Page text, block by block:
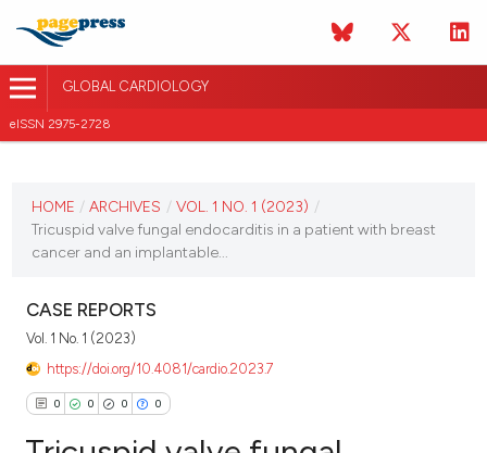
GLOBAL CARDIOLOGY
eISSN 2975-2728
CURRENT ISSUE
VOL. 1 NO. 1 (2023)
VIEW THIS ISSUE
HOME / ARCHIVES / VOL. 1 NO. 1 (2023) /
Tricuspid valve fungal endocarditis in a patient with breast
cancer and an implantable...
CASE REPORTS
Vol. 1 No. 1 (2023)
https://doi.org/10.4081/cardio.2023.7
0 0 0 0